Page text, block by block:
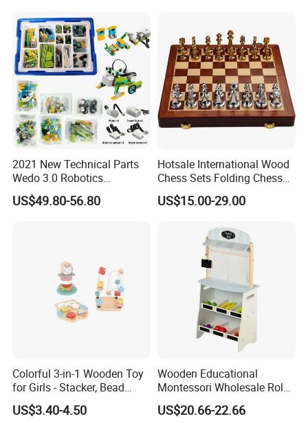
2021 New Technical Parts
Wedo 3.0 Robotics
Construction Set Building
Blocks Compatible with
US$49.80-56.80
Hotsale International Wood
Chess Sets Folding Chess
Sets Board
US$15.00-29.00
Colorful 3-in-1 Wooden Toy
for Girls - Stacker, Bead
Maze, and Shape Shorter
Puzzle Gift for a Toddler Girl
US$3.40-4.50
Wooden Educational
Montessori Wholesale Role
Playing Baby Kids Children
Toys Shop Market Stand
US$20.66-22.66